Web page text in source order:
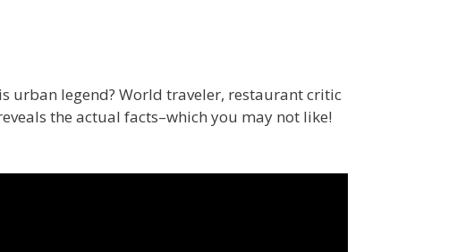
urban legend? World traveler, restaurant critic
the actual facts–which you may not like!